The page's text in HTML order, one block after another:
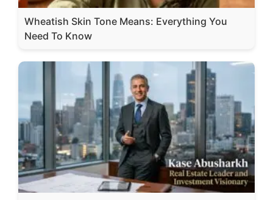
Wheatish Skin Tone Means: Everything You
Need To Know